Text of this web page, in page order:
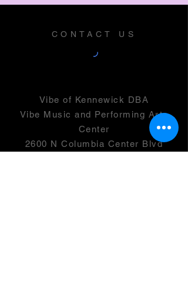
CONTACT US
Vibe of Kennewick DBA
Vibe Music and Performing Arts
Center
2600 N Columbia Center Blvd